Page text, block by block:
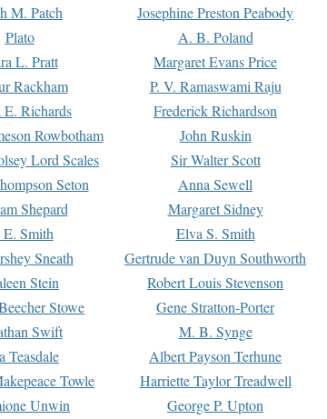
M. Patch Josephine Preston Peabody
Plato A. B. Poland
L. Pratt Margaret Evans Price
Rackham P. V. Ramaswami Raju
E. Richards Frederick Richardson
Rowbotham John Ruskin
Lord Scales Sir Walter Scott
Seton Anna Sewell
Shepard Margaret Sidney
Smith Elva S. Smith
Sneath Gertrude van Duyn Southworth
Stein Robert Louis Stevenson
Stowe Gene Stratton-Porter
Swift M. B. Synge
Teasdale Albert Payson Terhune
Towle Harriette Taylor Treadwell
Unwin George P. Upton